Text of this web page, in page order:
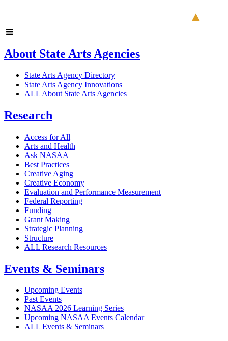
About State Arts Agencies
State Arts Agency Directory
State Arts Agency Innovations
ALL About State Arts Agencies
Research
Access for All
Arts and Health
Ask NASAA
Best Practices
Creative Aging
Creative Economy
Evaluation and Performance Measurement
Federal Reporting
Funding
Grant Making
Strategic Planning
Structure
ALL Research Resources
Events & Seminars
Upcoming Events
Past Events
NASAA 2026 Learning Series
Upcoming NASAA Events Calendar
ALL Events & Seminars